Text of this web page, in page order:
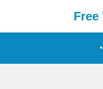
Free